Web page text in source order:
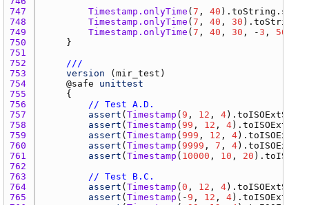
747
Timestamp.onlyTime ( 7 , 40 ).
748
Timestamp.onlyTime ( 7 , 40 , 30 ).
749
Timestamp.onlyTime ( 7 , 40 , 30 , -3 , 56
750
751
752
///
753
version ( mir_test
754
    @
safe
unittest
755
756
// Test A.D.
757
assert ( Timestamp ( 9 , 12 , 4 ).
758
assert ( Timestamp ( 99 , 12 , 4 ).
759
assert ( Timestamp ( 999 , 12 , 4 ).
760
assert ( Timestamp ( 9999 , 7 , 4 ).
761
assert ( Timestamp ( 10000 , 10 , 20 ).
762
763
// Test B.C.
764
assert ( Timestamp ( 0 , 12 , 4 ).
765
assert ( Timestamp (-9 , 12 , 4 ).